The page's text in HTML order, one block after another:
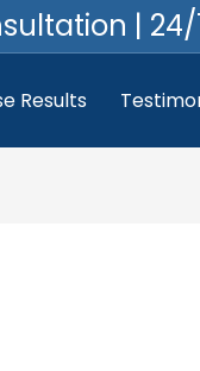
|
Results